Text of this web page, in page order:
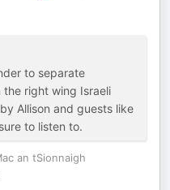
to separate
the right wing Israeli
Allison and guests like
to listen to.
an tSionnaigh